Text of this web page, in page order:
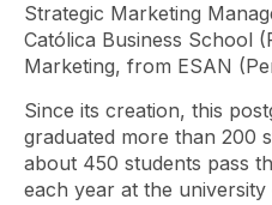
Strategic Marketing
Católica Business School
Marketing, from ESAN
Since its creation, this
graduated more than 200
about 450 students pass
each year at the